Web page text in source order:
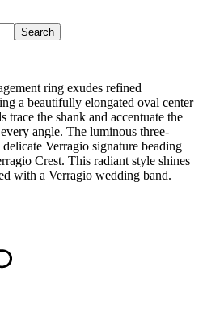
Search
ring exudes refined
a beautifully elongated oval center
trace the shank and accentuate the
angle. The luminous three-
Verragio signature beading
Crest. This radiant style shines
with a Verragio wedding band.